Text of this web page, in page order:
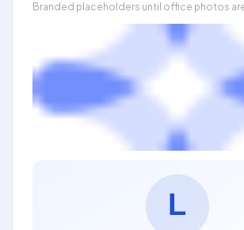
Branded placeholders until office photos